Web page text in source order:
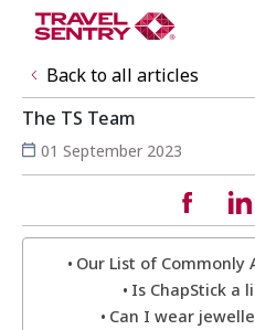
Back to all articles
The TS Team
01 September 2023
Our List of Commonly
Is ChapStick a
Can I wear